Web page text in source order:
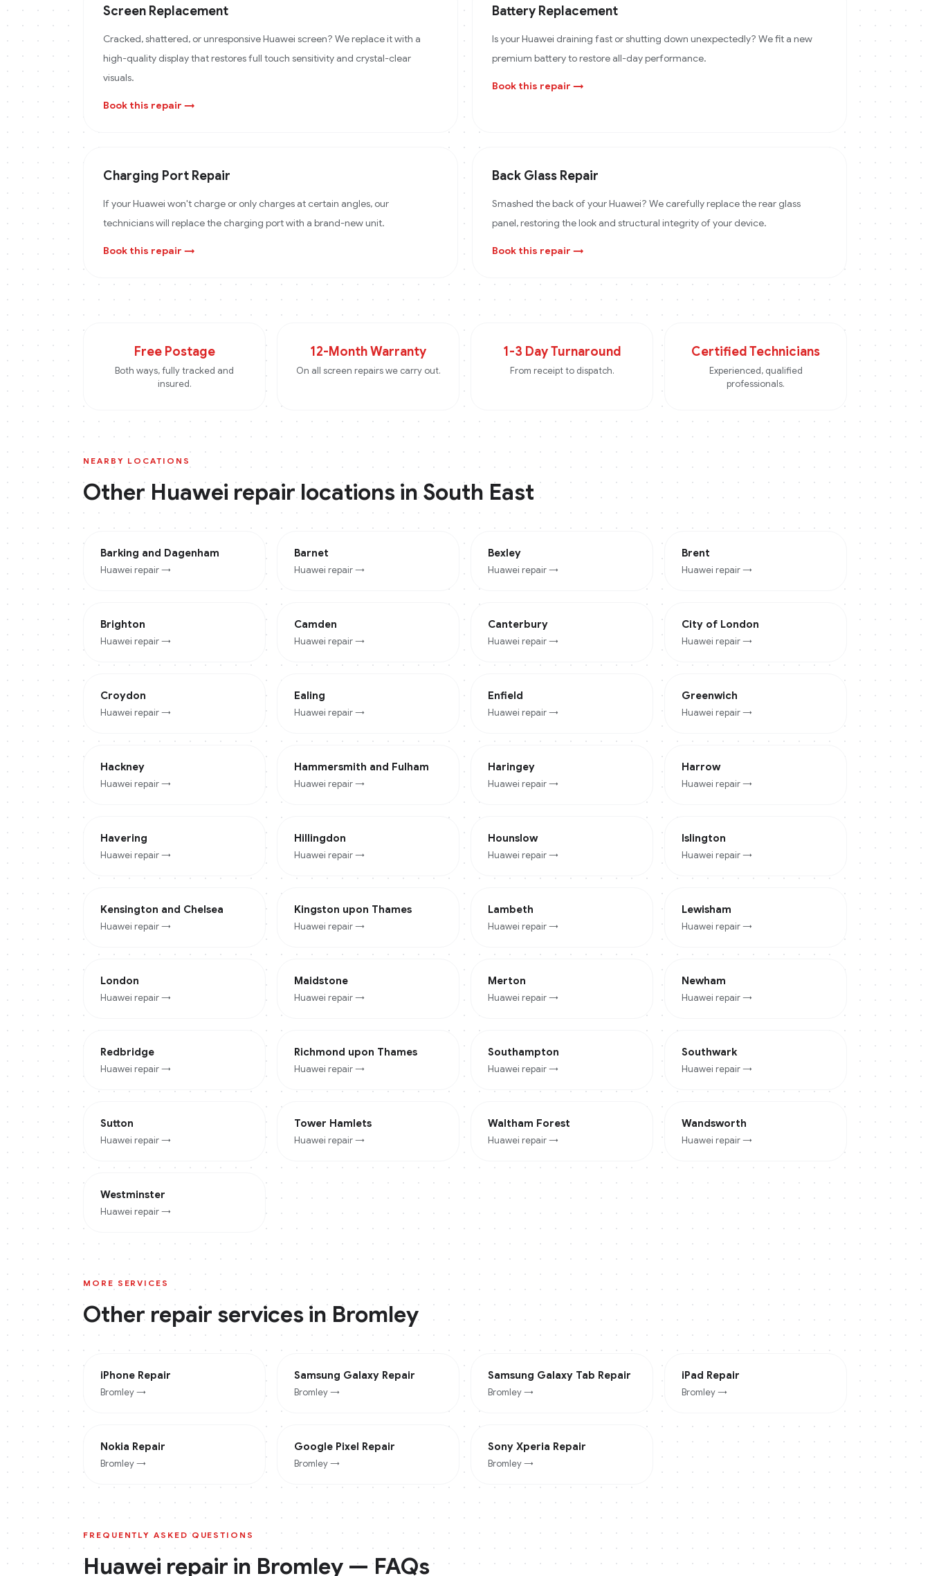
Screen Replacement
Cracked, shattered, or unresponsive Huawei screen? We replace it with a
high-quality display that restores full touch sensitivity and crystal-clear
visuals.
Book this repair →
Battery Replacement
Is your Huawei draining fast or shutting down unexpectedly? We fit a new
premium battery to restore all-day performance.
Book this repair →
Charging Port Repair
If your Huawei won't charge or only charges at certain angles, our
technicians will replace the charging port with a brand-new unit.
Book this repair →
Back Glass Repair
Smashed the back of your Huawei? We carefully replace the rear glass
panel, restoring the look and structural integrity of your device.
Book this repair →
Free Postage
Both ways, fully tracked and
insured.
12-Month Warranty
On all screen repairs we carry out.
1-3 Day Turnaround
From receipt to dispatch.
Certified Technicians
Experienced, qualified
professionals.
NEARBY LOCATIONS
Other Huawei repair locations inSouth East
Barking and Dagenham
Huawei repair →
Barnet
Huawei repair →
Bexley
Huawei repair →
Brent
Huawei repair →
Brighton
Huawei repair →
Camden
Huawei repair →
Canterbury
Huawei repair →
City of London
Huawei repair →
Croydon
Huawei repair →
Ealing
Huawei repair →
Enfield
Huawei repair →
Greenwich
Huawei repair →
Hackney
Huawei repair →
Hammersmith and Fulham
Huawei repair →
Haringey
Huawei repair →
Harrow
Huawei repair →
Havering
Huawei repair →
Hillingdon
Huawei repair →
Hounslow
Huawei repair →
Islington
Huawei repair →
Kensington and Chelsea
Huawei repair →
Kingston upon Thames
Huawei repair →
Lambeth
Huawei repair →
Lewisham
Huawei repair →
London
Huawei repair →
Maidstone
Huawei repair →
Merton
Huawei repair →
Newham
Huawei repair →
Redbridge
Huawei repair →
Richmond upon Thames
Huawei repair →
Southampton
Huawei repair →
Southwark
Huawei repair →
Sutton
Huawei repair →
Tower Hamlets
Huawei repair →
Waltham Forest
Huawei repair →
Wandsworth
Huawei repair →
Westminster
Huawei repair →
MORE SERVICES
Other repair services in Bromley
iPhone Repair
Bromley→
Samsung Galaxy Repair
Bromley→
Samsung Galaxy Tab Repair
Bromley→
iPad Repair
Bromley→
Nokia Repair
Bromley→
Google Pixel Repair
Bromley→
Sony Xperia Repair
Bromley→
FREQUENTLY ASKED QUESTIONS
Huawei repair in Bromley — FAQs